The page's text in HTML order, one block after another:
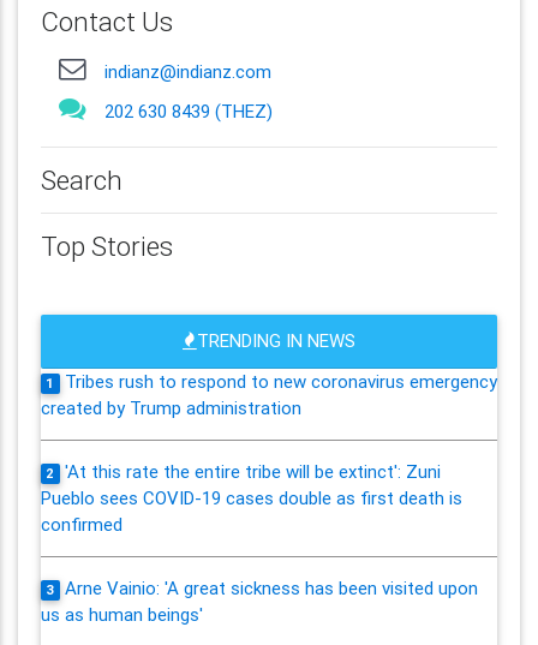
Contact Us
indianz@indianz.com
202 630 8439 (THEZ)
Search
Top Stories
TRENDING IN NEWS
1
Tribes rush to respond to new coronavirus emergency
created by Trump administration
2
'At this rate the entire tribe will be extinct': Zuni
Pueblo sees COVID-19 cases double as first death is
confirmed
3
Arne Vainio: 'A great sickness has been visited upon
us as human beings'